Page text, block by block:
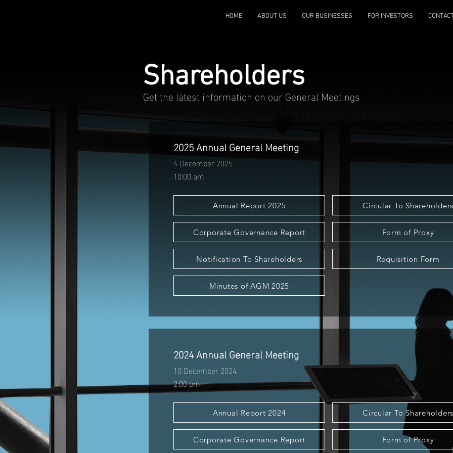
HOME ABOUT US OUR BUSINESSES FOR INVESTORS
Shareholders
Get the latest information on our General Meetings
2025 Annual General Meeting
4 December 2025
10:00 am
Annual Report 2025 Circular To Shareholders
Corporate Governance Report Form of Proxy
Notification To Shareholders Requisition Form
Minutes of AGM 2025
2024 Annual General Meeting
10 December 2024
2:00 pm
Annual Report 2024 Circular To Shareholders
Corporate Governance Report Form of Proxy